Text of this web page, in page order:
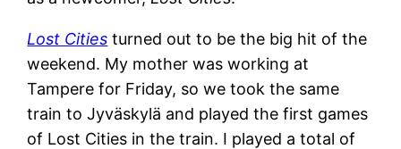
Lost Cities turned out to be the big hit of the
weekend. My mother was working at
Tampere for Friday, so we took the same
train to Jyväskylä and played the first games
of Lost Cities in the train. I played a total of